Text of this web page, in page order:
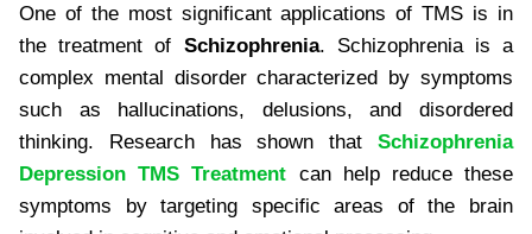
One of the most significant applications of TMS is in
the treatment of Schizophrenia. Schizophrenia is a
complex mental disorder characterized by symptoms
such as hallucinations, delusions, and disordered
thinking. Research has shown that
Schizophrenia
Depression TMS Treatment can help reduce these
symptoms by targeting specific areas of the brain